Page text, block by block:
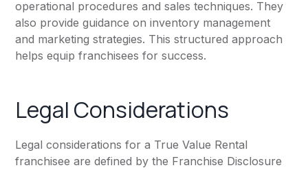
operational procedures and sales techniques. They
also provide guidance on inventory management
and marketing strategies. This structured approach
helps equip franchisees for success.
Legal Considerations
Legal considerations for a True Value Rental
franchisee are defined by the Franchise Disclosure